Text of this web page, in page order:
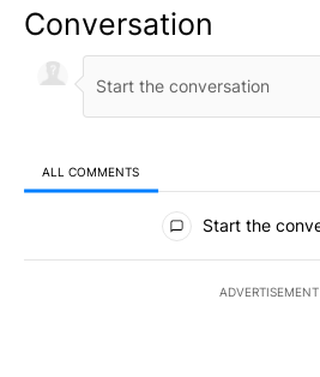
Conversation
ALL COMMENTS
All Comments
Start the
ADVERTISEMENT